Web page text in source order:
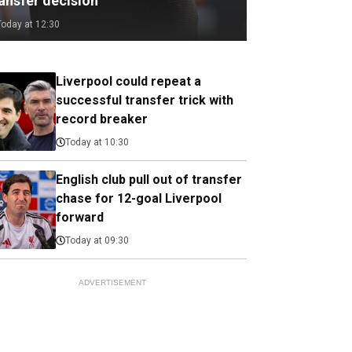
at 12:30
Liverpool could repeat a
successful transfer trick with
record breaker
Today at 10:30
English club pull out of transfer
chase for 12-goal Liverpool
forward
Today at 09:30
ADVERTISEMENT